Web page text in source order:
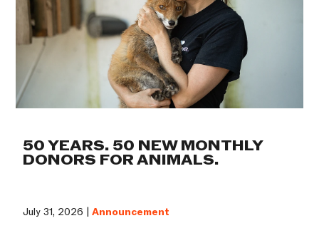
50 YEARS. 50 NEW MONTHLY
DONORS FOR ANIMALS.
July 31, 2026 |Announcement